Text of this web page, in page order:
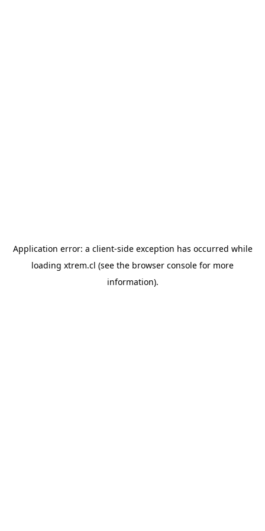
Application error: a client-side exception has occurred while
loading xtrem.cl (see the browser console for more
information).